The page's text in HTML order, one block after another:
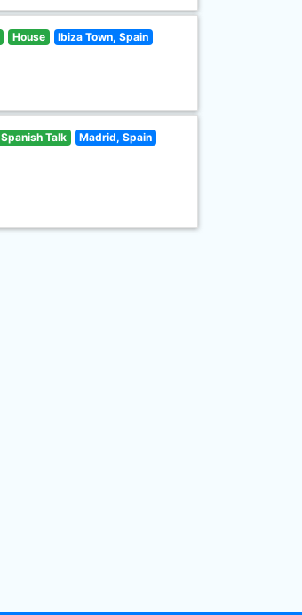
House Ibiza Town, Spain
Spanish Talk Madrid, Spain